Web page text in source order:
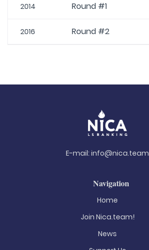
2014 Round #1
2016 Round #2
E-mail: info@nica.team
Navigation
Home
Join Nica.team!
News